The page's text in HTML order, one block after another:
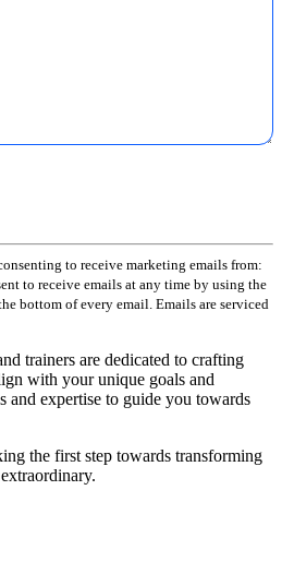
to receive marketing emails from:
to receive emails at any time by using the
bottom of every email. Emails are serviced
trainers are dedicated to crafting
with your unique goals and
and expertise to guide you towards
the first step towards transforming